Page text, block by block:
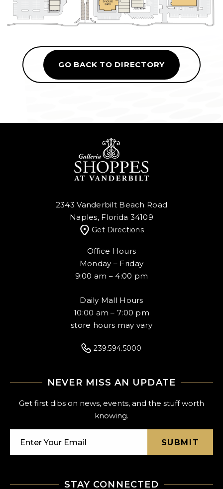
GO BACK TO DIRECTORY
2343 Vanderbilt Beach Road
Naples, Florida 34109
Get Directions
Office Hours
Monday – Friday
9:00 am – 4:00 pm
Daily Mall Hours
10:00 am – 7:00 pm
store hours may vary
239.594.5000
NEVER MISS AN UPDATE
Get first dibs on news, events, and the stuff worth
knowing.
SUBMIT
STAY CONNECTED